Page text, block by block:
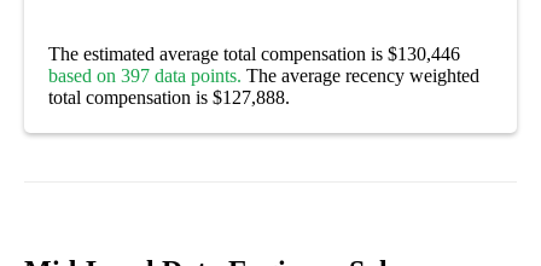
The estimated average total compensation is $130,446
based on 397 data points. The average recency weighted
total compensation is $127,888.